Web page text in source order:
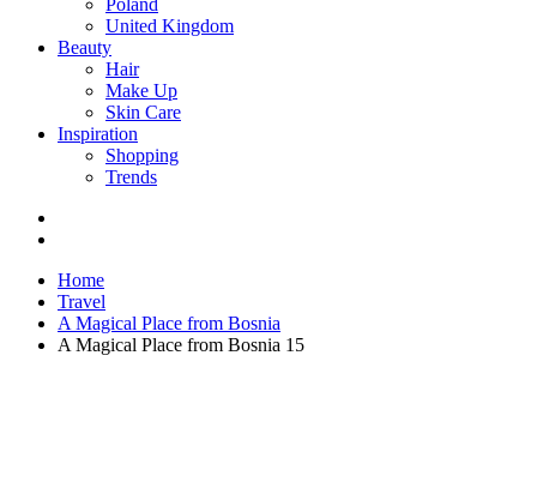
Poland
United Kingdom
Beauty
Hair
Make Up
Skin Care
Inspiration
Shopping
Trends
Home
Travel
A Magical Place from Bosnia
A Magical Place from Bosnia 15